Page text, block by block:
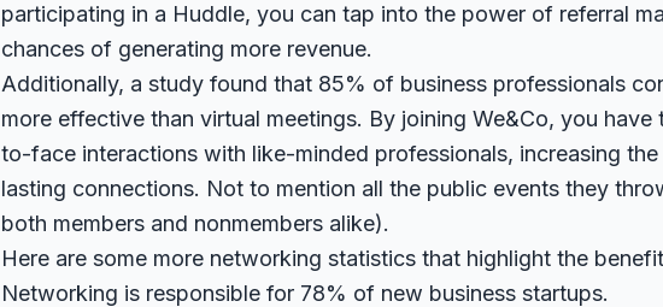
participating in a Huddle, you can tap into the power of referral
chances of generating more revenue.
Additionally, a study found that 85% of business professionals
more effective than virtual meetings. By joining We&Co, you
to-face interactions with like-minded professionals, increasing
lasting connections. Not to mention all the public events they
both members and nonmembers alike).
Here are some more networking statistics that highlight the
Networking is responsible for 78% of new business startups.